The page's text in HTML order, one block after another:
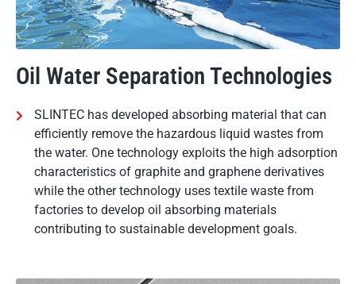
Oil Water Separation Technologies
SLINTEC has developed absorbing material that can
efficiently remove the hazardous liquid wastes from
the water. One technology exploits the high adsorption
characteristics of graphite and graphene derivatives
while the other technology uses textile waste from
factories to develop oil absorbing materials
contributing to sustainable development goals.